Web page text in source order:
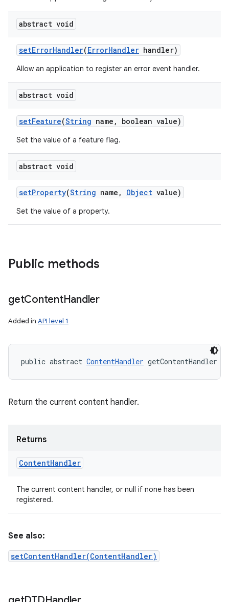
abstract void
setErrorHandler(ErrorHandler handler)
Allow an application to register an error event handler.
abstract void
setFeature(String name , boolean value)
Set the value of a feature flag.
abstract void
setProperty(String name , Object value)
Set the value of a property.
Public methods
getContentHandler
Added in API level 1
public abstract ContentHandler getContentHandler
Return the current content handler.
Returns
ContentHandler
The current content handler, or null if none has been
registered.
See also:
setContentHandler(ContentHandler)